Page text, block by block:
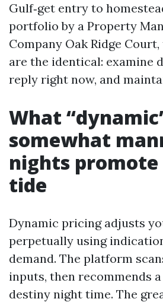
Gulf‑get entry to
portfolio by a Property
Company Oak Ridge
are the identical: examine
reply right now, and
What
somewhat
nights
tide
Dynamic pricing adjusts
perpetually using
demand. The platform
inputs, then recommends
destiny night time. The